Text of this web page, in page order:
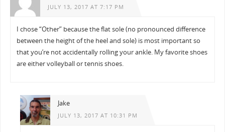
JULY 13, 2017 AT 7:17 PM
I chose “Other” because the flat sole (no pronounced difference
between the height of the heel and sole) is most important so
that you’re not accidentally rolling your ankle. My favorite shoes
are either volleyball or tennis shoes.
Jake
JULY 13, 2017 AT 10:31 PM